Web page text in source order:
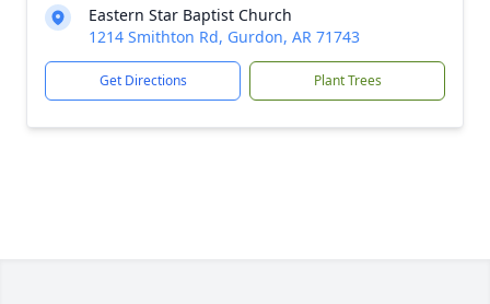
Eastern Star Baptist Church
1214 Smithton Rd, Gurdon, AR 71743
Get Directions Plant Trees